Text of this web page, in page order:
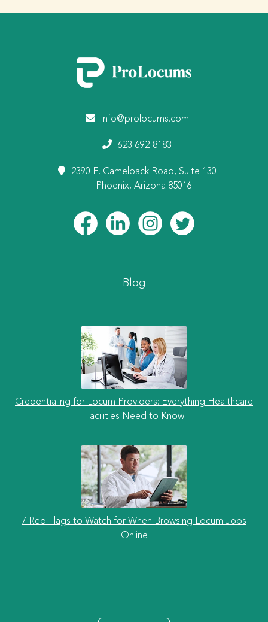
info@prolocums.com
623-692-8183
2390 E. Camelback Road, Suite 130
Phoenix, Arizona 85016
Blog
Credentialing for Locum Providers: Everything Healthcare
Facilities Need to Know
7 Red Flags to Watch for When Browsing Locum Jobs
Online